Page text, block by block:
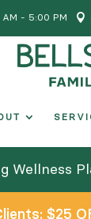
AM - 5:00 PM 
Wellness
$25